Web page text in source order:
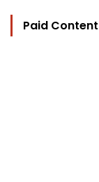
Paid Content